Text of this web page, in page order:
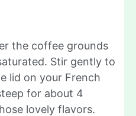
the coffee grounds
Stir gently to
lid on your French
for about 4
lovely flavors.